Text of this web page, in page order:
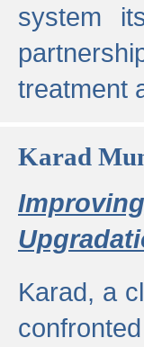
system
treatment
Karad
Karad, a